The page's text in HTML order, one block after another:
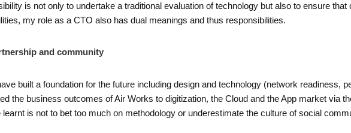
is not only to undertake a traditional evaluation of technology but also to ensure that
my role as a CTO also has dual meanings and thus responsibilities.
and community
built a foundation for the future including design and technology (network readiness,
the business outcomes of Air Works to digitization, the Cloud and the App market via
is not to bet too much on methodology or underestimate the culture of social